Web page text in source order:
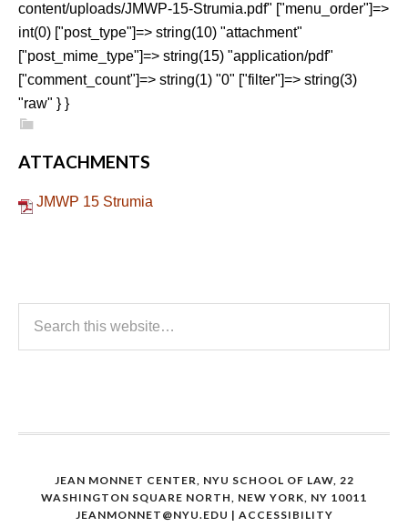
content/uploads/JMWP-15-Strumia.pdf" ["menu_order"]=>
int(0) ["post_type"]=> string(10) "attachment"
["post_mime_type"]=> string(15) "application/pdf"
["comment_count"]=> string(1) "0" ["filter"]=> string(3)
"raw" } }
ATTACHMENTS
JMWP 15 Strumia
JEAN MONNET CENTER, NYU SCHOOL OF LAW, 22
WASHINGTON SQUARE NORTH, NEW YORK, NY 10011
JEANMONNET@NYU.EDU | ACCESSIBILITY